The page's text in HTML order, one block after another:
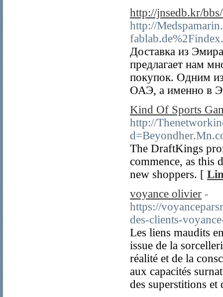
http://jnsedb.kr/
http://
Доставка из
предлагает нам
покупок. Одним
ОАЭ, а именно в
Kind Of Sports
http://
The DraftKings
commence, as this
new shoppers. [
voyance olivier -
https://
des-clients-
Les liens maudits
issue de la
réalité et de la
aux capacités
des superstitions